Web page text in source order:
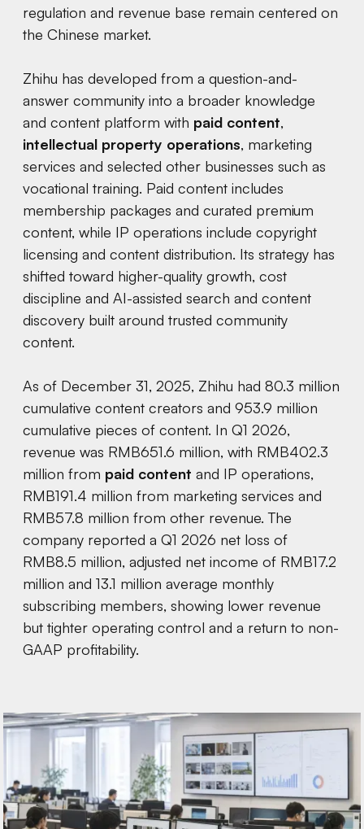
regulation and revenue base remain centered on
the Chinese market.
Zhihu has developed from a question-and-
answer community into a broader knowledge
and content platform with paid content,
intellectual property operations, marketing
services and selected other businesses such as
vocational training. Paid content includes
membership packages and curated premium
content, while IP operations include copyright
licensing and content distribution. Its strategy has
shifted toward higher-quality growth, cost
discipline and AI-assisted search and content
discovery built around trusted community
content.
As of December 31, 2025, Zhihu had 80.3 million
cumulative content creators and 953.9 million
cumulative pieces of content. In Q1 2026,
revenue was RMB651.6 million, with RMB402.3
million from paid content and IP operations,
RMB191.4 million from marketing services and
RMB57.8 million from other revenue. The
company reported a Q1 2026 net loss of
RMB8.5 million, adjusted net income of RMB17.2
million and 13.1 million average monthly
subscribing members, showing lower revenue
but tighter operating control and a return to non-
GAAP profitability.